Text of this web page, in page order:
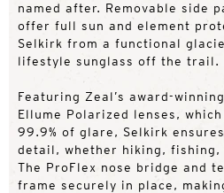
named after. Removable side
offer full sun and element
Selkirk from a functional
lifestyle sunglass off the trail.
Featuring Zeal’s award-
Ellume Polarized lenses,
99.9% of glare, Selkirk
detail, whether hiking, fishing,
The ProFlex nose bridge and
frame securely in place,